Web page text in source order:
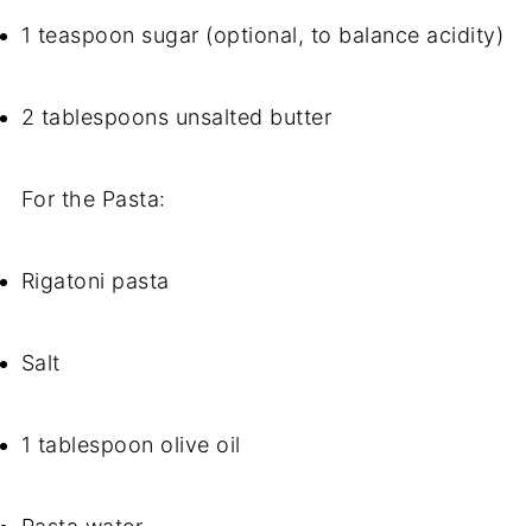
1 teaspoon sugar (optional, to balance acidity)
2 tablespoons unsalted butter
For the Pasta:
Rigatoni pasta
Salt
1 tablespoon olive oil